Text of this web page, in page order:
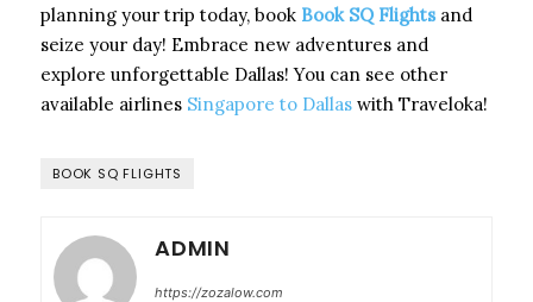
planning your trip today, book Book SQ Flights and
seize your day! Embrace new adventures and
explore unforgettable Dallas! You can see other
available airlines Singapore to Dallas with Traveloka!
BOOK SQ FLIGHTS
ADMIN
https://zozalow.com